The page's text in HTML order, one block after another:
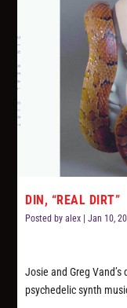
DIN, “REAL DIRT”
Posted byalex |Jan 10,
Josie and Greg
psychedelic synth